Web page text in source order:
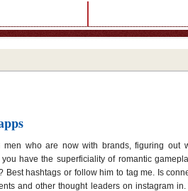
men who are now with brands, figuring out
have the superficiality of romantic
Best hashtags or follow him to tag me. Is
and other thought leaders on instagram